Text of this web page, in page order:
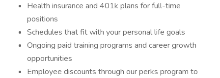
Health insurance and 401k plans for full-time
positions
Schedules that fit with your personal life goals
Ongoing paid training programs and career growth
opportunities
Employee discounts through our perks program to